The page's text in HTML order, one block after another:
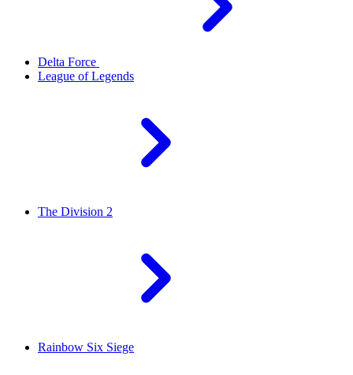
Delta Force
League of Legends
The Division 2
Rainbow Six Siege